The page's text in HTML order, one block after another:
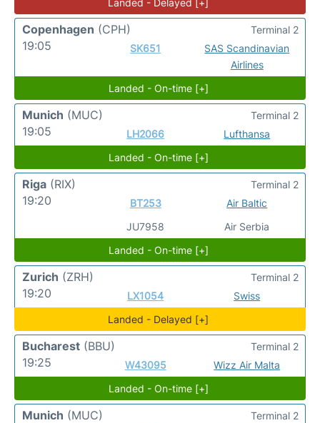
Copenhagen (CPH)
19:05
SK651
SAS Scandinavian
Airlines
Terminal 2
Landed - On-time [+]
Munich (MUC)
19:05
LH2066 Lufthansa
Terminal 2
Landed - On-time [+]
Riga (RIX)
19:20
BT253
JU7958
Air Baltic
Air Serbia
Terminal 2
Landed - On-time [+]
Zurich (ZRH)
19:20
LX1054 Swiss
Terminal 2
Landed - Delayed [+]
Bucharest (BBU)
19:25
W43095 Wizz Air Malta
Terminal 2
Landed - On-time [+]
Munich (MUC)
Terminal 2